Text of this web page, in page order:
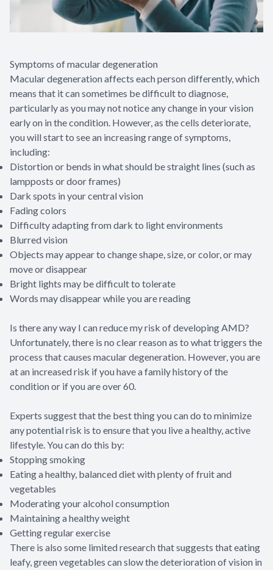
Symptoms of macular degeneration
Macular degeneration affects each person differently, which
means that it can sometimes be difficult to diagnose,
particularly as you may not notice any change in your vision
early on in the condition. However, as the cells deteriorate,
you will start to see an increasing range of symptoms,
including:
Distortion or bends in what should be straight lines (such as
lampposts or door frames)
Dark spots in your central vision
Fading colors
Difficulty adapting from dark to light environments
Blurred vision
Objects may appear to change shape, size, or color, or may
move or disappear
Bright lights may be difficult to tolerate
Words may disappear while you are reading
Is there any way I can reduce my risk of developing AMD?
Unfortunately, there is no clear reason as to what triggers the
process that causes macular degeneration. However, you are
at an increased risk if you have a family history of the
condition or if you are over 60.
Experts suggest that the best thing you can do to minimize
any potential risk is to ensure that you live a healthy, active
lifestyle. You can do this by:
Stopping smoking
Eating a healthy, balanced diet with plenty of fruit and
vegetables
Moderating your alcohol consumption
Maintaining a healthy weight
Getting regular exercise
There is also some limited research that suggests that eating
leafy, green vegetables can slow the deterioration of vision in